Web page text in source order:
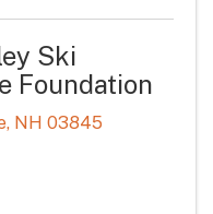
Ski
Foundation
, NH 03845